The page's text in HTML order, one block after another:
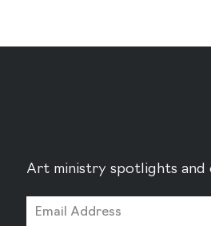
Art ministry spotlights